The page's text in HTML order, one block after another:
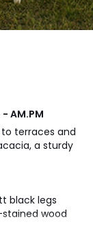
AM.PM
terraces and
a sturdy
black legs
wood